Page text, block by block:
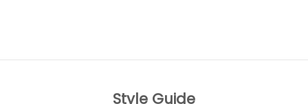
Style Guide